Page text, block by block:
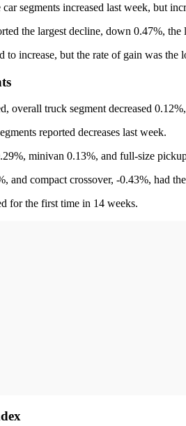
segments increased last week, but
the largest decline, down 0.47%,
to increase, but the rate of gain was the
overall truck segment decreased
reported decreases last week.
minivan 0.13%, and full-size
and compact crossover, -0.43%, had
for the first time in 14 weeks.